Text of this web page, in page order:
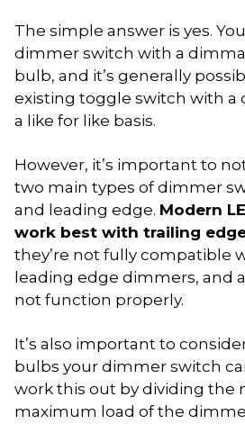
The simple answer is yes.
dimmer switch with a
bulb, and it’s generally
existing toggle switch with a
a like for like basis.
However, it’s important to
two main types of dimmer
and leading edge. Modern
work best with trailing
they’re not fully compatible
leading edge dimmers, and
not function properly.
It’s also important to
bulbs your dimmer switch
work this out by dividing the
maximum load of the